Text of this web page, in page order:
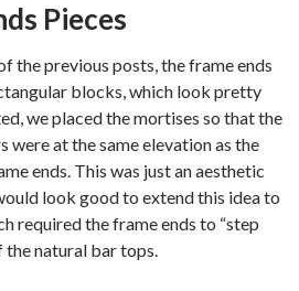
Pieces
the previous posts, the frame ends
blocks, which look pretty
we placed the mortises so that the
were at the same elevation as the
ends. This was just an aesthetic
look good to extend this idea to
required the frame ends to “step
the natural bar tops.